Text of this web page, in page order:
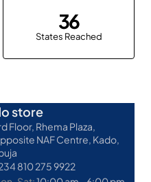
36
States Reached
store
Floor, Rhema Plaza,
NAF Centre, Kado,
810 275 9922